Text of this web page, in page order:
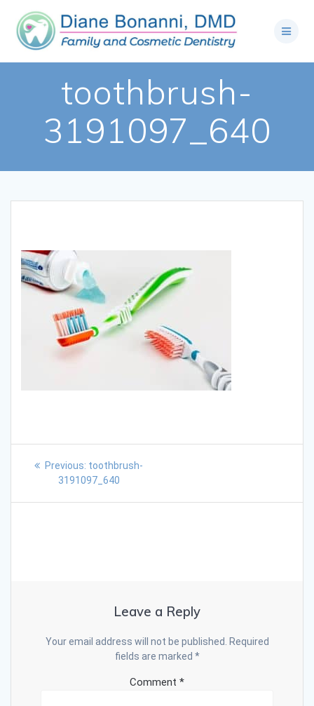
toothbrush-
3191097_640
Previous: toothbrush-
3191097_640
Leave a Reply
Your email address will not be published.
Required
fields are marked *
Comment *